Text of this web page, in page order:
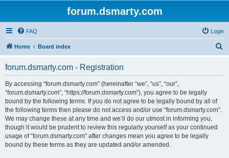
forum.dsmarty.com
FAQ Login
Home Board index
forum.dsmarty.com - Registration
By accessing “forum.dsmarty.com” (hereinafter “we”, “us”, “our”,
“forum.dsmarty.com”, “https://forum.dsmarty.com”), you agree to be legally
bound by the following terms. If you do not agree to be legally bound by all of
the following terms then please do not access and/or use “forum.dsmarty.com”.
We may change these at any time and we’ll do our utmost in informing you,
though it would be prudent to review this regularly yourself as your continued
usage of “forum.dsmarty.com” after changes mean you agree to be legally
bound by these terms as they are updated and/or amended.